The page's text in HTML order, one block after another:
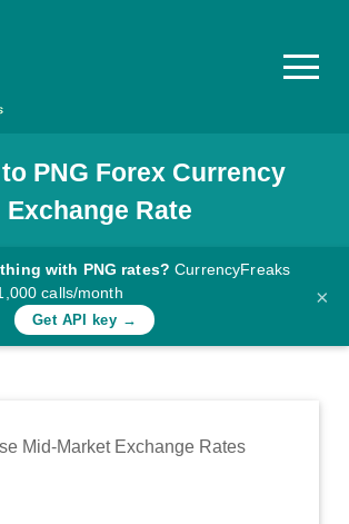
PNG Forex Currency
Exchange Rate
with PNG rates? CurrencyFreaks
calls/month
Get API key →
×
Mid-Market Exchange Rates